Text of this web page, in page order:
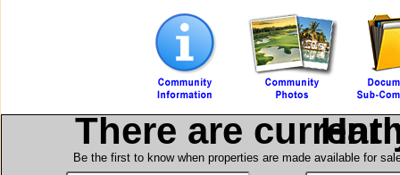
There are in
Be the first to know when properties are made available for